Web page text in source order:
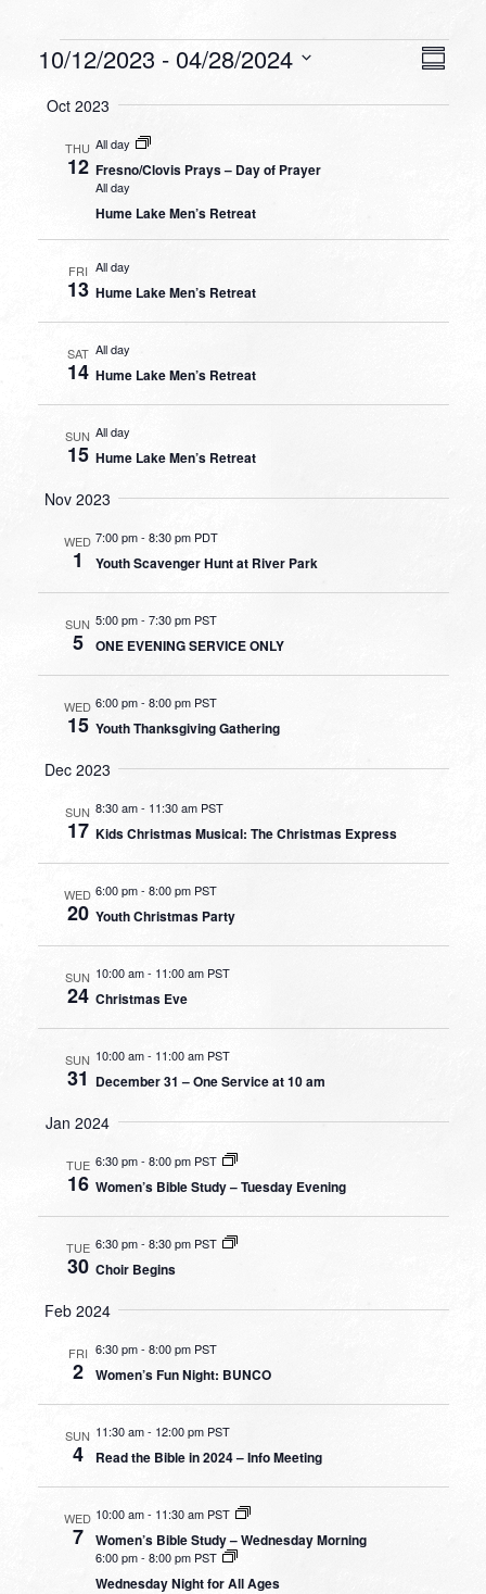
Events
10/12/2023 - 04/28/2024
date.
Oct 2023
THU
12
All day
Fresno/Clovis Prays – Day of Prayer
All day
Hume Lake Men’s Retreat
FRI
13
All day
Hume Lake Men’s Retreat
SAT
14
All day
Hume Lake Men’s Retreat
SUN
15
All day
Hume Lake Men’s Retreat
Nov 2023
WED
1
7:00 pm-8:30 pm PDT
Youth Scavenger Hunt at River Park
SUN
5
5:00 pm- 7:30 pm PST
ONE EVENING SERVICE ONLY
WED
15
6:00 pm- 8:00 pm PST
Youth Thanksgiving Gathering
Dec 2023
SUN
17
8:30 am- 11:30 am PST
Kids Christmas Musical: The Christmas Express
WED
20
6:00 pm- 8:00 pm PST
Youth Christmas Party
SUN
24
10:00 am- 11:00 am PST
Christmas Eve
SUN
31
10:00 am- 11:00 am PST
December 31 – One Service at 10 am
Jan 2024
TUE
16
6:30 pm- 8:00 pm PST
Women’s Bible Study – Tuesday Evening
TUE
30
6:30 pm- 8:30 pm PST
Choir Begins
Feb 2024
FRI
2
6:30 pm- 8:00 pm PST
Women’s Fun Night: BUNCO
SUN
4
11:30 am- 12:00 pm PST
Read the Bible in 2024 – Info Meeting
WED
7
10:00 am- 11:30 am PST
Women’s Bible Study – Wednesday Morning
6:00 pm-8:00 pm PST
Wednesday Night for All Ages